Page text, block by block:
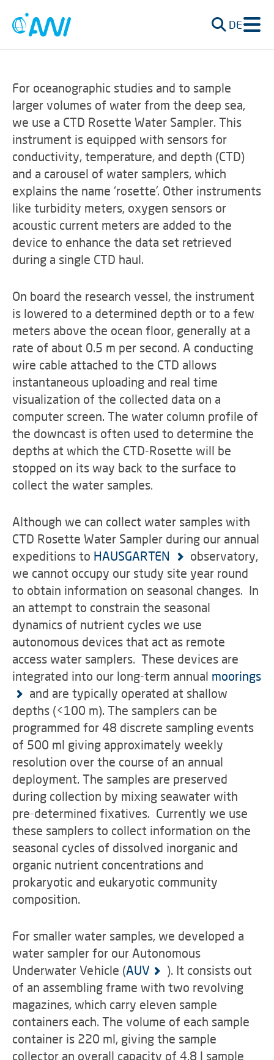
DE
For oceanographic studies and to sample
larger volumes of water from the deep sea,
we use a CTD Rosette Water Sampler. This
instrument is equipped with sensors for
conductivity, temperature, and depth (CTD)
and a carousel of water samplers, which
explains the name ‘rosette’. Other instruments
like turbidity meters, oxygen sensors or
acoustic current meters are added to the
device to enhance the data set retrieved
during a single CTD haul.
On board the research vessel, the instrument
is lowered to a determined depth or to a few
meters above the ocean floor, generally at a
rate of about 0.5 m per second. A conducting
wire cable attached to the CTD allows
instantaneous uploading and real time
visualization of the collected data on a
computer screen. The water column profile of
the downcast is often used to determine the
depths at which the CTD-Rosette will be
stopped on its way back to the surface to
collect the water samples.
Although we can collect water samples with
CTD Rosette Water Sampler during our annual
expeditions to HAUSGARTEN
observatory,
we cannot occupy our study site year round
to obtain information on seasonal changes. In
an attempt to constrain the seasonal
dynamics of nutrient cycles we use
autonomous devices that act as remote
access water samplers. These devices are
integrated into our long-term annual moorings
and are typically operated at shallow
depths (<100 m). The samplers can be
programmed for 48 discrete sampling events
of 500 ml giving approximately weekly
resolution over the course of an annual
deployment. The samples are preserved
during collection by mixing seawater with
pre-determined fixatives. Currently we use
these samplers to collect information on the
seasonal cycles of dissolved inorganic and
organic nutrient concentrations and
prokaryotic and eukaryotic community
composition.
For smaller water samples, we developed a
water sampler for our Autonomous
Underwater Vehicle (AUV
). It consists out
of an assembling frame with two revolving
magazines, which carry eleven sample
containers each. The volume of each sample
container is 220 ml, giving the sample
collector an overall capacity of 4.8 l sample